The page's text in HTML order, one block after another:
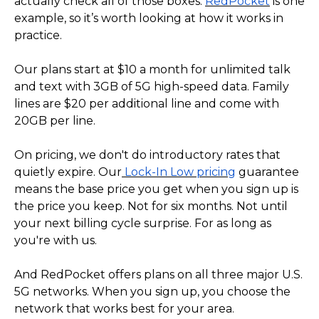
example, so it’s worth looking at how it works in
practice.
Our plans start at $10 a month for unlimited talk
and text with 3GB of 5G high-speed data. Family
lines are $20 per additional line and come with
20GB per line.
On pricing, we don't do introductory rates that
quietly expire. Our Lock-In Low pricing guarantee
means the base price you get when you sign up is
the price you keep. Not for six months. Not until
your next billing cycle surprise. For as long as
you're with us.
And RedPocket offers plans on all three major U.S.
5G networks. When you sign up, you choose the
network that works best for your area.